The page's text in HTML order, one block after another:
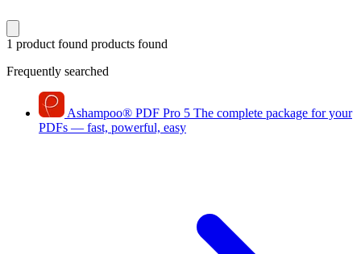
1 product found products found
Frequently searched
Ashampoo® PDF Pro 5 The complete package for your
PDFs — fast, powerful, easy